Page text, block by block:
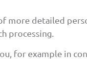
more detailed
processing.
for example in